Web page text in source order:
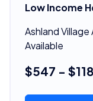
Low Income
Ashland
Available
$547 -